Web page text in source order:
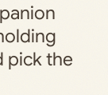
pick the